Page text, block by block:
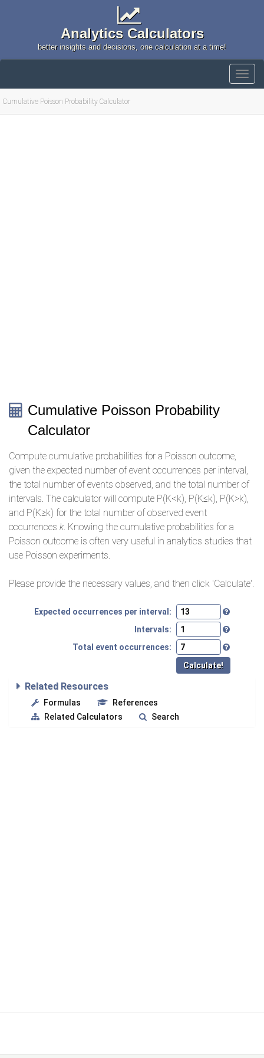
Analytics Calculators
better insights and decisions, one calculation at a time!
Cumulative Poisson Probability Calculator
Cumulative Poisson Probability
Calculator
Compute cumulative probabilities for a Poisson outcome,
given the expected number of event occurrences per interval,
the total number of events observed, and the total number of
intervals. The calculator will compute P(K<k), P(K≤k), P(K>k),
and P(K≥k) for the total number of observed event
occurrences k. Knowing the cumulative probabilities for a
Poisson outcome is often very useful in analytics studies that
use Poisson experiments.
Please provide the necessary values, and then click 'Calculate'.
Expected occurrences per interval:
Intervals:
Total event occurrences:
Related Resources
Formulas
References
Related Calculators
Search